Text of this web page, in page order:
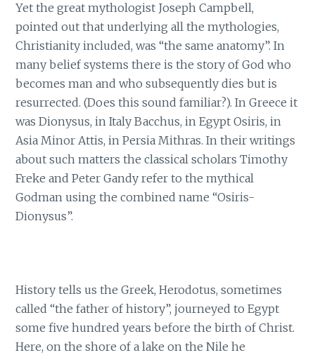
Yet the great mythologist Joseph Campbell,
pointed out that underlying all the mythologies,
Christianity included, was “the same anatomy”. In
many belief systems there is the story of God who
becomes man and who subsequently dies but is
resurrected. (Does this sound familiar?). In Greece it
was Dionysus, in Italy Bacchus, in Egypt Osiris, in
Asia Minor Attis, in Persia Mithras. In their writings
about such matters the classical scholars Timothy
Freke and Peter Gandy refer to the mythical
Godman using the combined name “Osiris-
Dionysus”.
History tells us the Greek, Herodotus, sometimes
called “the father of history”, journeyed to Egypt
some five hundred years before the birth of Christ.
Here, on the shore of a lake on the Nile he